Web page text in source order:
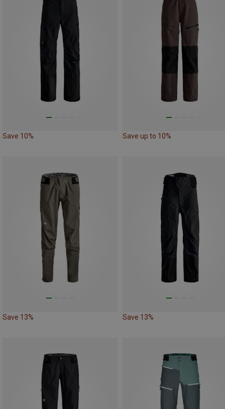
Save 10% Save up to 10%
Save 13% Save 13%